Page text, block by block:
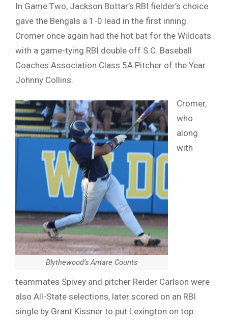
In Game Two, Jackson Bottar’s RBI fielder’s choice
gave the Bengals a 1-0 lead in the first inning.
Cromer once again had the hot bat for the Wildcats
with a game-tying RBI double off S.C. Baseball
Coaches Association Class 5A Pitcher of the Year
Johnny Collins.
Blythewood’s Amare Counts
Cromer,
who
along
with
teammates Spivey and pitcher Reider Carlson were
also All-State selections, later scored on an RBI
single by Grant Kissner to put Lexington on top.